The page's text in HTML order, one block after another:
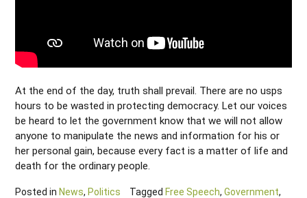
At the end of the day, truth shall prevail. There are no usps
hours to be wasted in protecting democracy. Let our voices
be heard to let the government know that we will not allow
anyone to manipulate the news and information for his or
her personal gain, because every fact is a matter of life and
death for the ordinary people.
Posted in News, Politics Tagged Free Speech, Government,